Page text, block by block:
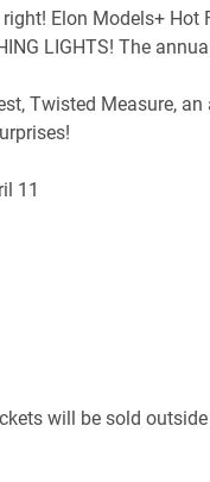
Elon Models+ Hot
LIGHTS! The
Twisted Measure,
11
will be sold